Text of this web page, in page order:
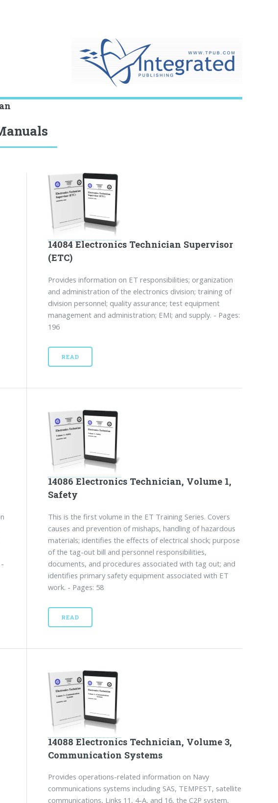
14084 Electronics Technician Supervisor
(ETC)
Provides information on ET responsibilities; organization
and administration of the electronics division; training of
division personnel; quality assurance; test equipment
management and administration; EMI; and supply. - Pages:
196
READ
14086 Electronics Technician, Volume 1,
Safety
This is the first volume in the ET Training Series. Covers
causes and prevention of mishaps, handling of hazardous
materials; identifies the effects of electrical shock; purpose
of the tag-out bill and personnel responsibilities,
documents, and procedures associated with tag out; and
identifies primary safety equipment associated with ET
work. - Pages: 58
READ
14088 Electronics Technician, Volume 3,
Communication Systems
Provides operations-related information on Navy
communications systems including SAS, TEMPEST, satellite
communications, Links 11, 4-A, and 16, the C2P system,